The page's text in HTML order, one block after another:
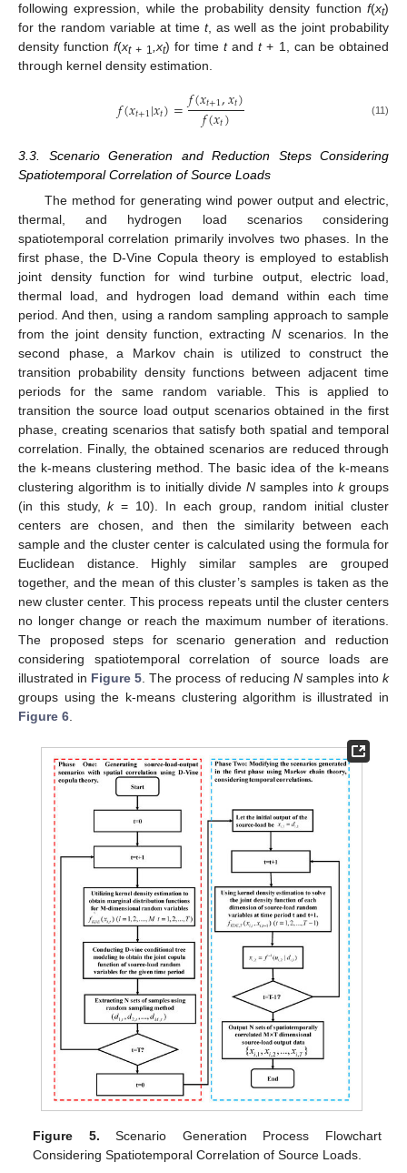
following expression, while the probability density function f(xt)
for the random variable at time t, as well as the joint probability
density functionf(xt + 1 ,xt) for timetandt+ 1, can be obtained
through kernel density estimation.
𝑓(𝑥𝑡+1|𝑥𝑡)=𝑓(𝑥𝑡+1,𝑥𝑡)
𝑓(𝑥𝑡) (11)
3.3. Scenario Generation and Reduction Steps Considering
Spatiotemporal Correlation of Source Loads
The method for generating wind power output and electric,
thermal, and hydrogen load scenarios considering
spatiotemporal correlation primarily involves two phases. In the
first phase, the D-Vine Copula theory is employed to establish
joint density function for wind turbine output, electric load,
thermal load, and hydrogen load demand within each time
period. And then, using a random sampling approach to sample
from the joint density function, extractingN scenarios. In the
second phase, a Markov chain is utilized to construct the
transition probability density functions between adjacent time
periods for the same random variable. This is applied to
transition the source load output scenarios obtained in the first
phase, creating scenarios that satisfy both spatial and temporal
correlation. Finally, the obtained scenarios are reduced through
the k-means clustering method. The basic idea of the k-means
clustering algorithm is to initially divide N samples into kgroups
(in this study,k= 10). In each group, random initial cluster
centers are chosen, and then the similarity between each
sample and the cluster center is calculated using the formula for
Euclidean distance. Highly similar samples are grouped
together, and the mean of this cluster’s samples is taken as the
new cluster center. This process repeats until the cluster centers
no longer change or reach the maximum number of iterations.
The proposed steps for scenario generation and reduction
considering spatiotemporal correlation of source loads are
illustrated in Figure 5. The process of reducing Nsamples intok
groups using the k-means clustering algorithm is illustrated in
Figure 6.
Figure 5. Scenario Generation Process Flowchart
Considering Spatiotemporal Correlation of Source Loads.